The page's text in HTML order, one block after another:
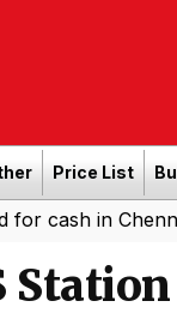
Price List
Chennai |